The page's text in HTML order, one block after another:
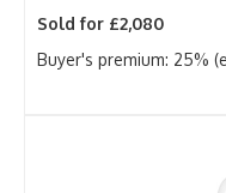
Sold for £2,080
Buyer's premium: 25%